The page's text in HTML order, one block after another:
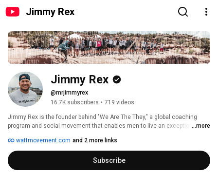
Jimmy Rex
Jimmy Rex
@mrjimmyrex
16.7K subscribers • 719 videos
Jimmy Rex is the founder behind "We Are The They," a global coaching
program and social movement that enables men to live an exceptional life.
out there, and the author of the best-selling book, "You End Up Where
You're Heading,"
...more
wattmovement.com and 2 more links
Subscribe